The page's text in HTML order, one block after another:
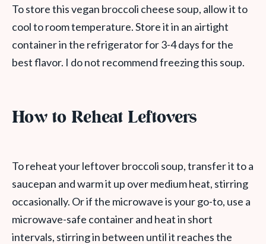
To store this vegan broccoli cheese soup, allow it to
cool to room temperature. Store it in an airtight
container in the refrigerator for 3-4 days for the
best flavor. I do not recommend freezing this soup.
How to Reheat Leftovers
To reheat your leftover broccoli soup, transfer it to a
saucepan and warm it up over medium heat, stirring
occasionally. Or if the microwave is your go-to, use a
microwave-safe container and heat in short
intervals, stirring in between until it reaches the